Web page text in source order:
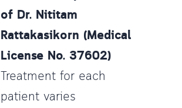
of Dr. Nititam
Rattakasikorn (Medical
License No. 37602)
Treatment for each
patient varies